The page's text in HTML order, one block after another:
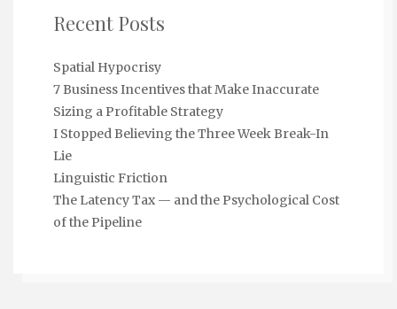
Recent Posts
Spatial Hypocrisy
7 Business Incentives that Make Inaccurate
Sizing a Profitable Strategy
I Stopped Believing the Three Week Break-In
Lie
Linguistic Friction
The Latency Tax — and the Psychological Cost
of the Pipeline